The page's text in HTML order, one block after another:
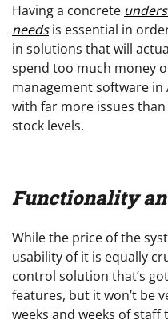
Having a concrete
needsis essential in
in solutions that will
spend too much money
management software
with far more issues
stock levels.
Functionality
While the price of the
usability of it is equally
control solution that’s
features, but it won’t be
weeks and weeks of